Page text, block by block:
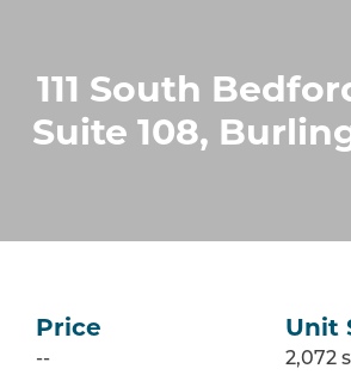
111 South
Suite 108,
Price
--
Unit
2,072